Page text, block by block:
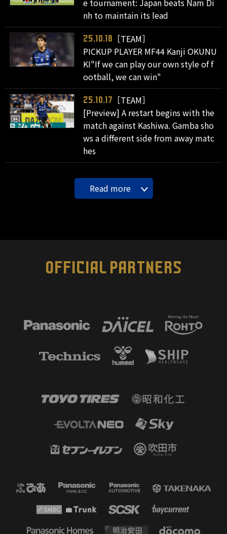
e tournament: Japan beats Nam Di
nh to maintain its lead
25.10.18
［TEAM］
PICKUP PLAYER MF44 Kanji OKUNU
KI"If we can play our own style of f
ootball, we can win"
25.10.17
［TEAM］
[Preview] A restart begins with the
match against Kashiwa. Gamba sho
ws a different side from away matc
hes
Read more
OFFICIAL PARTNERS